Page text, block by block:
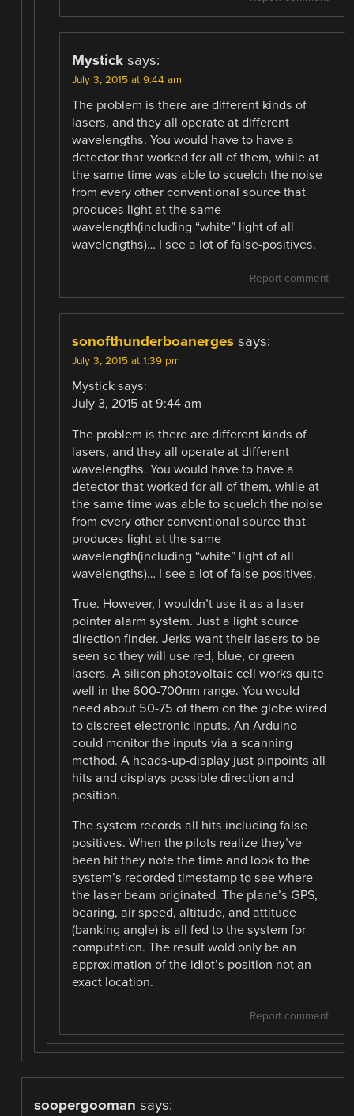
Mystick says:
July 3, 2015 at 9:44 am
The problem is there are different kinds of
lasers, and they all operate at different
wavelengths. You would have to have a
detector that worked for all of them, while at
the same time was able to squelch the noise
from every other conventional source that
produces light at the same
wavelength(including “white” light of all
wavelengths)… I see a lot of false-positives.
Report comment
sonofthunderboanerges says:
July 3, 2015 at 1:39 pm
Mystick says:
July 3, 2015 at 9:44 am
The problem is there are different kinds of
lasers, and they all operate at different
wavelengths. You would have to have a
detector that worked for all of them, while at
the same time was able to squelch the noise
from every other conventional source that
produces light at the same
wavelength(including “white” light of all
wavelengths)… I see a lot of false-positives.
True. However, I wouldn’t use it as a laser
pointer alarm system. Just a light source
direction finder. Jerks want their lasers to be
seen so they will use red, blue, or green
lasers. A silicon photovoltaic cell works quite
well in the 600-700nm range. You would
need about 50-75 of them on the globe wired
to discreet electronic inputs. An Arduino
could monitor the inputs via a scanning
method. A heads-up-display just pinpoints all
hits and displays possible direction and
position.
The system records all hits including false
positives. When the pilots realize they’ve
been hit they note the time and look to the
system’s recorded timestamp to see where
the laser beam originated. The plane’s GPS,
bearing, air speed, altitude, and attitude
(banking angle) is all fed to the system for
computation. The result wold only be an
approximation of the idiot’s position not an
exact location.
Report comment
soopergooman says: